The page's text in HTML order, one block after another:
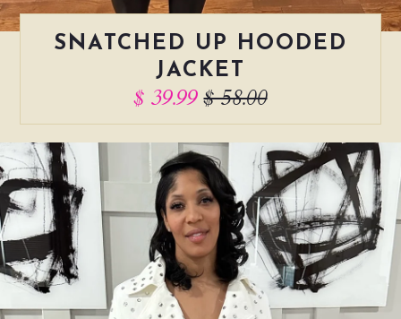
SNATCHED UP HOODED
JACKET
$ 39.99 $ 58.00